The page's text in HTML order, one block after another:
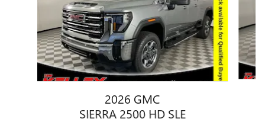
2026 GMC
SIERRA 2500 HD SLE